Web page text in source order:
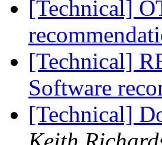
[Technical]
[Technical]
Software
[Technical]